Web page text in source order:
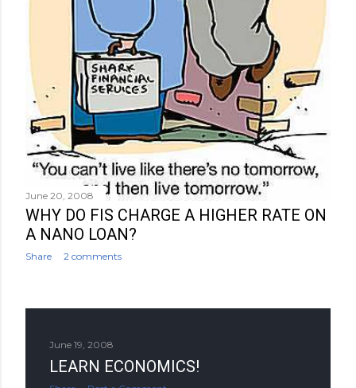
June 20, 2008
WHY DO FIS CHARGE A HIGHER RATE ON
A NANO LOAN?
Share 2 comments
June 19, 2008
LEARN ECONOMICS!